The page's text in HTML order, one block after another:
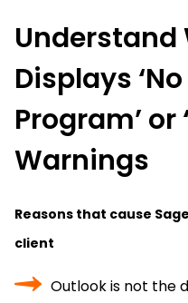
Understand
Displays
Program’ or
Warnings
Reasons that cause
client
Outlook is not the